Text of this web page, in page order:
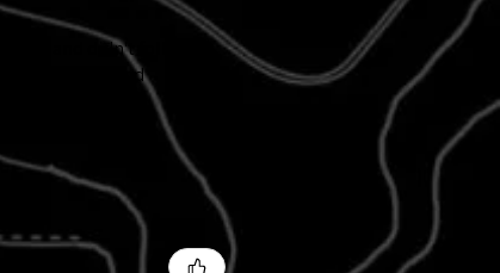
in and didn't follow
tail light and
them!